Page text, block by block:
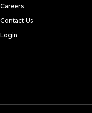
Careers
Contact Us
Login